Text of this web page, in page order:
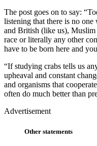
The post goes on to say:
listening that there is no
and British (like us),
race or literally any other
have to be born here and
“If studying crabs tells us
upheaval and constant
and organisms that
often do much better than
Advertisement
Other statements